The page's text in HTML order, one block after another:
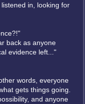
in, looking for
back as anyone
evidence left..."
words, everyone
gets things going.
and anyone